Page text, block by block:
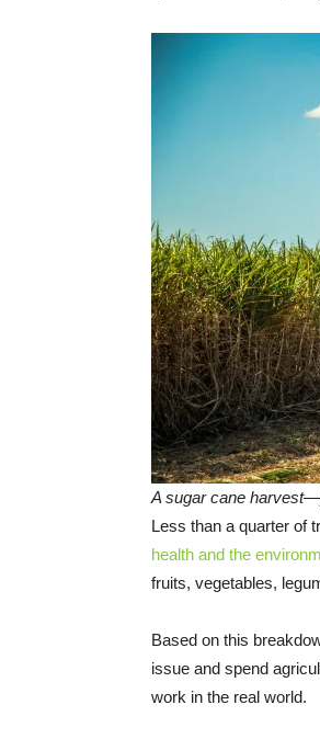
A sugar cane
Less than a quarter of
health and the
fruits, vegetables,
Based on this
issue and spend
work in the real world.